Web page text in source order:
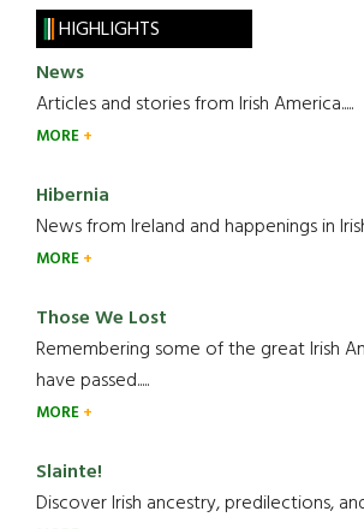
HIGHLIGHTS
News
Articles and stories from Irish America.....
MORE
Hibernia
News from Ireland and happenings in
MORE
Those We Lost
Remembering some of the great Irish
have passed.....
MORE
Slainte!
Discover Irish ancestry, predilections,